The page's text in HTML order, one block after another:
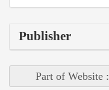
Publisher
Part of Website